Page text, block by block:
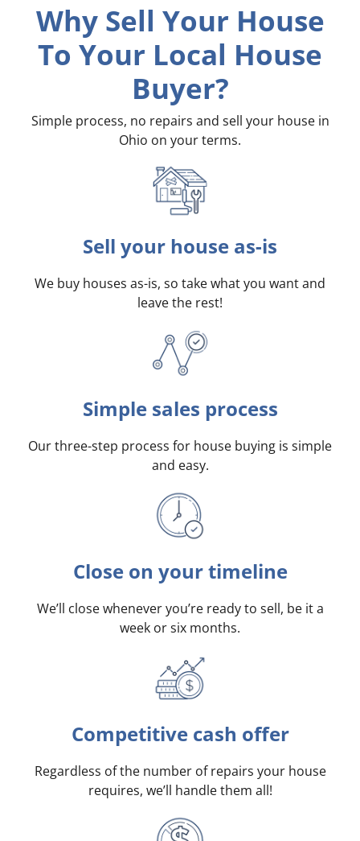
Why Sell Your House
To Your Local House
Buyer?
Simple process, no repairs and sell your house in
Ohio on your terms.
Sell your house as-is
We buy houses as-is, so take what you want and
leave the rest!
Simple sales process
Our three-step process for house buying is simple
and easy.
Close on your timeline
We’ll close whenever you’re ready to sell, be it a
week or six months.
Competitive cash offer
Regardless of the number of repairs your house
requires, we’ll handle them all!